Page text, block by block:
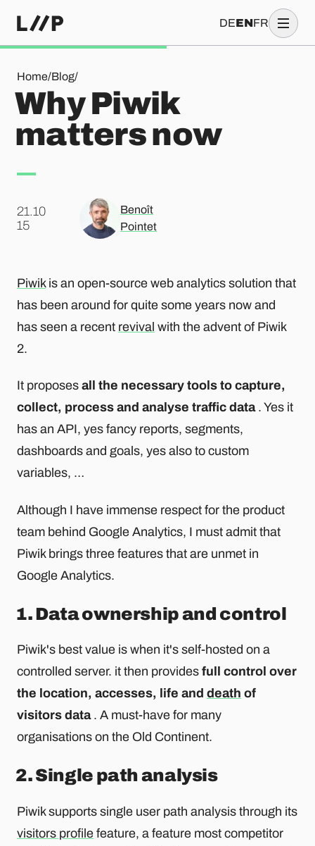
DEENFR
Home/Blog/
Why Piwik matters now
Why Piwik
matters now
21.10
.15
Benoît
Pointet
Piwikis an open-source web analytics solution that
has been around for quite some years now and
has seen a recent revival with the advent of Piwik
2.
It proposes all the necessary tools to capture,
collect, process and analyse traffic data. Yes it
has an API, yes fancy reports, segments,
dashboards and goals, yes also to custom
variables, …
Although I have immense respect for the product
team behind Google Analytics, I must admit that
Piwik brings three features that are unmet in
Google Analytics.
1. Data ownership and control
Piwik's best value is when it's self-hosted on a
controlled server. it then provides full control over
the location, accesses, life and death of
visitors data. A must-have for many
organisations on the Old Continent.
2. Single path analysis
Piwik supports single user path analysis through its
visitors profile feature, a feature most competitor